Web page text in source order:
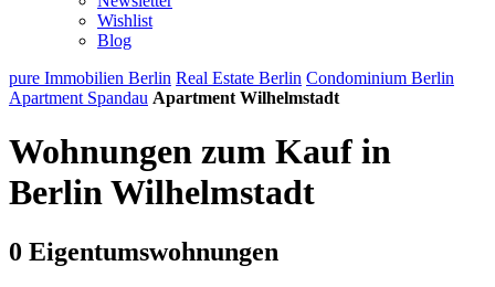
Wishlist
Blog
pure Immobilien Berlin Real Estate Berlin Condominium Berlin
Apartment Spandau Apartment Wilhelmstadt
Wohnungen zum Kauf in
Berlin Wilhelmstadt
0 Eigentumswohnungen